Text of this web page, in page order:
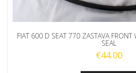
FIAT 600 D SEAT 770 ZASTAVA FRONT
SEAL
€44.00